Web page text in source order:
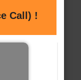
Call) !